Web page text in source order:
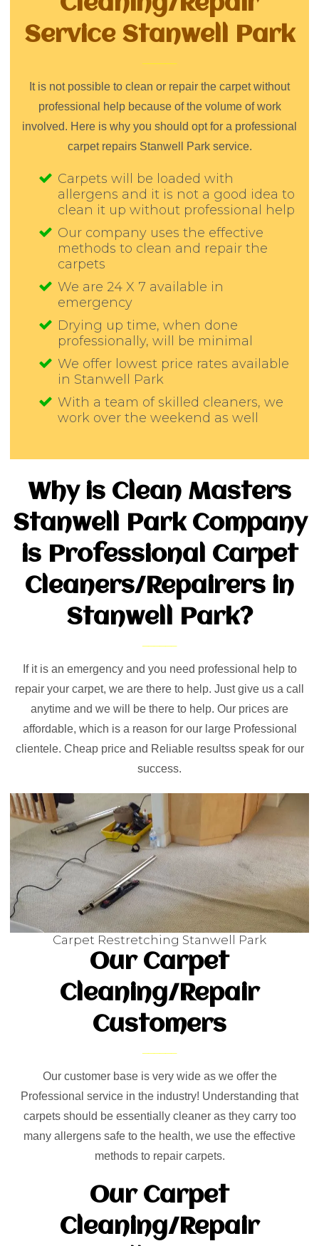
Service Stanwell Park
It is not possible to clean or repair the carpet without
professional help because of the volume of work
involved. Here is why you should opt for a professional
carpet repairs Stanwell Park service.
Carpets will be loaded with
allergens and it is not a good idea to
clean it up without professional help
Our company uses the effective
methods to clean and repair the
carpets
We are 24 X 7 available in
emergency
Drying up time, when done
professionally, will be minimal
We offer lowest price rates available
in Stanwell Park
With a team of skilled cleaners, we
work over the weekend as well
Why is Clean Masters
Stanwell Park Company
is Professional Carpet
Cleaners/Repairers in
Stanwell Park?
If it is an emergency and you need professional help to
repair your carpet, we are there to help. Just give us a call
anytime and we will be there to help. Our prices are
affordable, which is a reason for our large Professional
clientele. Cheap price and Reliable resultss speak for our
success.
Carpet Restretching Stanwell Park
Our Carpet
Cleaning/Repair
Customers
Our customer base is very wide as we offer the
Professional service in the industry! Understanding that
carpets should be essentially cleaner as they carry too
many allergens safe to the health, we use the effective
methods to repair carpets.
Our Carpet
Cleaning/Repair